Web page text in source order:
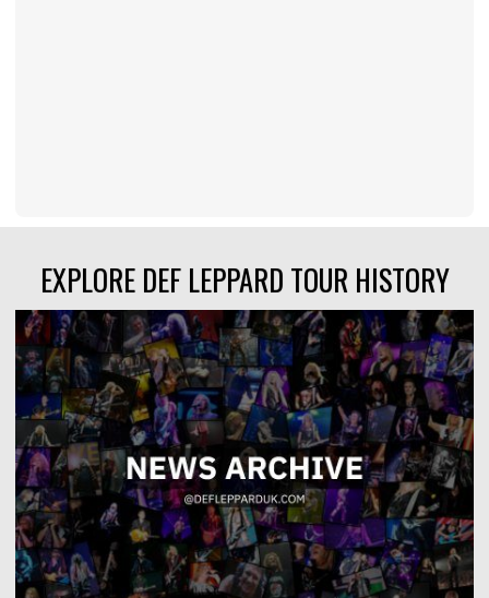
EXPLORE DEF LEPPARD TOUR HISTORY